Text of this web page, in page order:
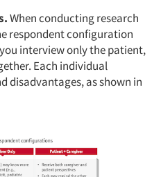
When conducting research
respondent configuration
interview only the patient,
Each individual
disadvantages, as shown in